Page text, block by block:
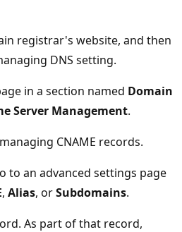
registrar's website, and then
DNS setting.
in a section named Domain
Server Management.
CNAME records.
to an advanced settings page
, Alias, orSubdomains.
As part of that record,